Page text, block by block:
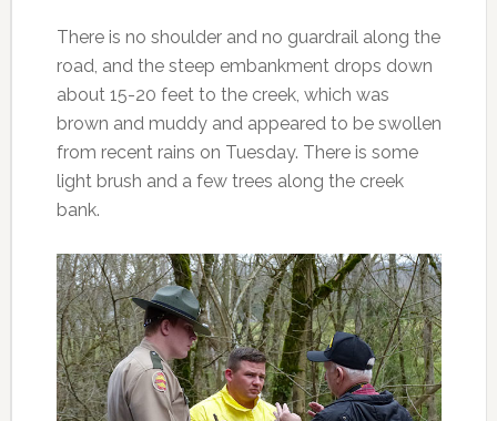
There is no shoulder and no guardrail along the
road, and the steep embankment drops down
about 15-20 feet to the creek, which was
brown and muddy and appeared to be swollen
from recent rains on Tuesday. There is some
light brush and a few trees along the creek
bank.